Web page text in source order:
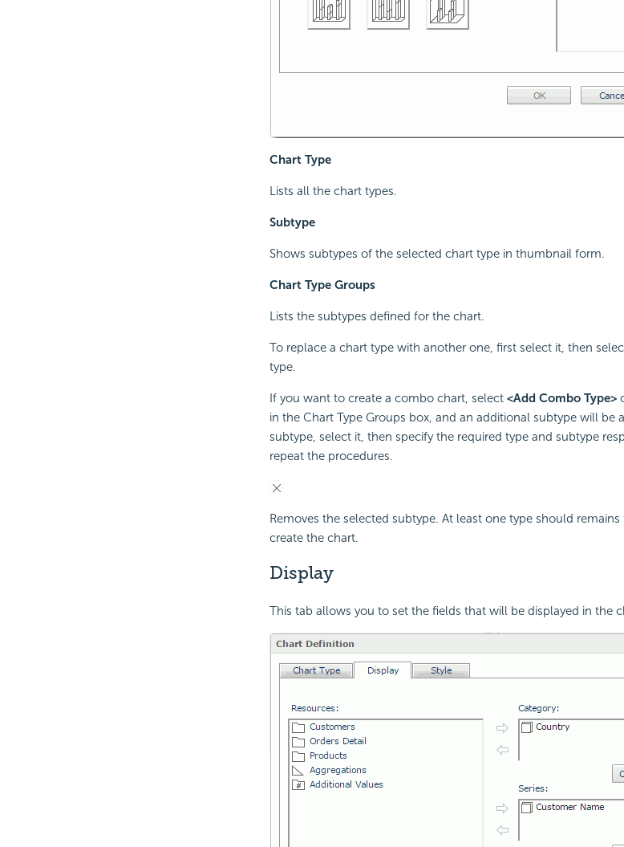
Chart Type
Lists all the chart types.
Subtype
Shows subtypes of the selected chart type in thumbnail form.
Chart Type Groups
Lists the subtypes defined for the chart.
To replace a chart type with another one, first select it, then
type.
If you want to create a combo chart, select <Add Combo Type>
in the Chart Type Groups box, and an additional subtype will be
subtype, select it, then specify the required type and subtype
repeat the procedures.
Removes the selected subtype. At least one type should
create the chart.
Display
This tab allows you to set the fields that will be displayed in the